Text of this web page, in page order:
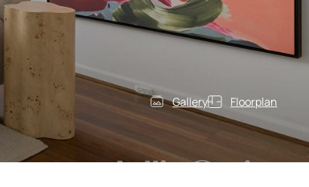
Gallery Floorplan